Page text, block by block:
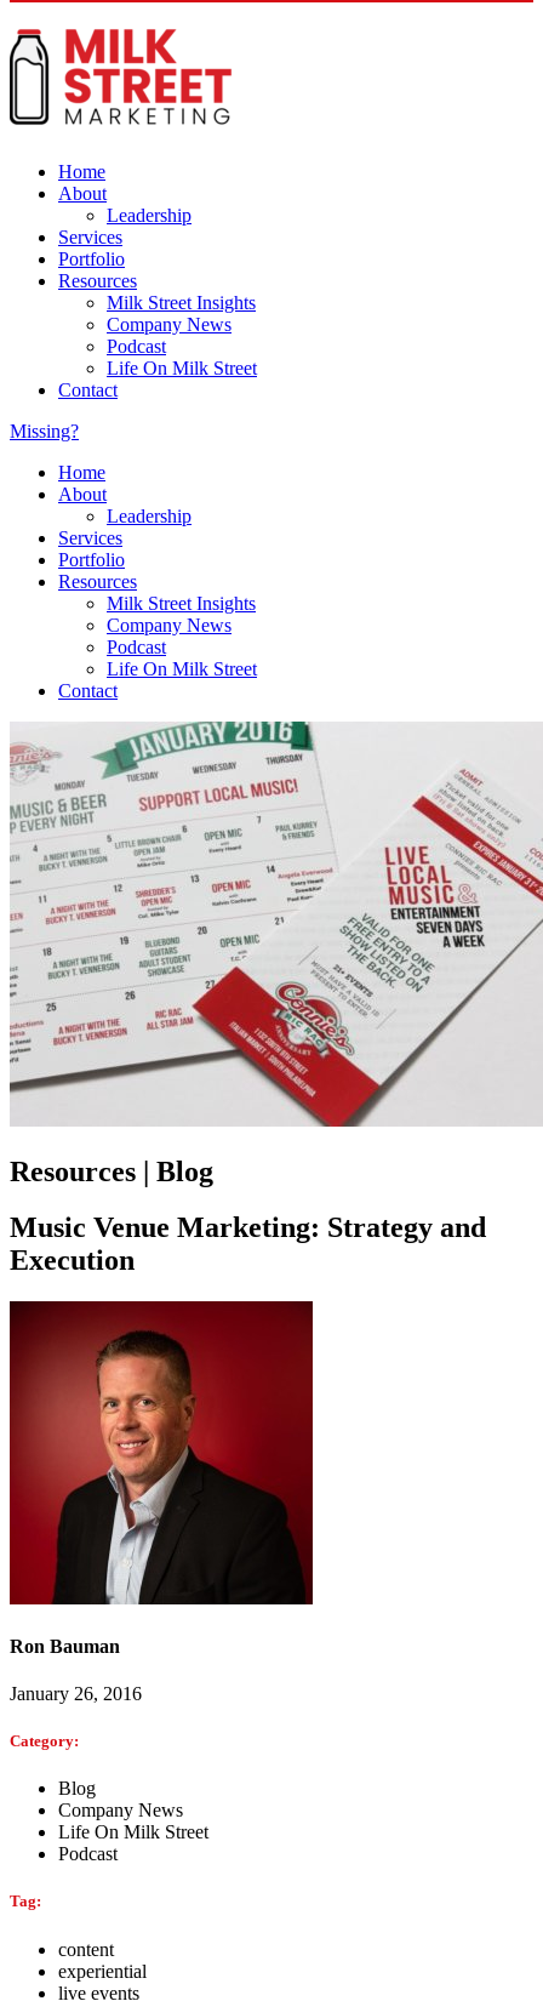
Home
About
Leadership
Services
Portfolio
Resources
Milk Street Insights
Company News
Podcast
Life On Milk Street
Contact
Missing?
Home
About
Leadership
Services
Portfolio
Resources
Milk Street Insights
Company News
Podcast
Life On Milk Street
Contact
Resources | Blog
Music Venue Marketing: Strategy and
Execution
Ron Bauman
January 26, 2016
Category:
Blog
Company News
Life On Milk Street
Podcast
Tag:
content
experiential
live events